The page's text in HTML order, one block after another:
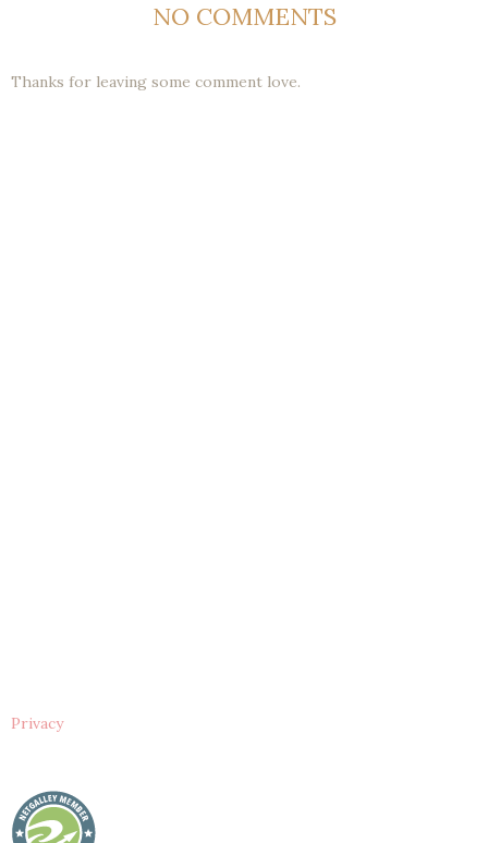
NO COMMENTS
Thanks for leaving some comment love.
Privacy